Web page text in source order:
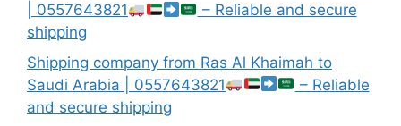
| 0557643821
– Reliable and secure
shipping
Shipping company from Ras Al Khaimah to
Saudi Arabia | 0557643821
– Reliable
and secure shipping